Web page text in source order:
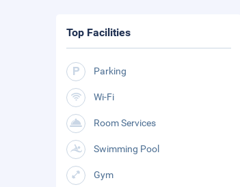
Top Facilities
Parking
Wi-Fi
Room Services
Swimming Pool
Gym